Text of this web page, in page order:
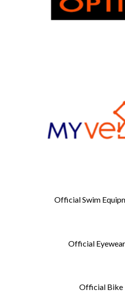
Official Swim
Official
Official Bike